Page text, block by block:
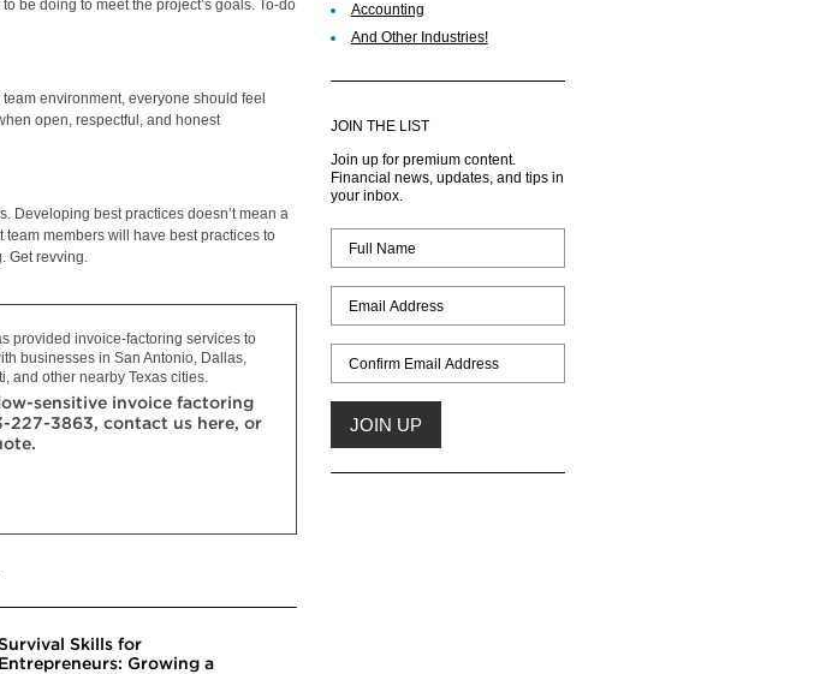
be doing to meet the project’s goals. To-do
environment, everyone should feel
open, respectful, and honest
Developing best practices doesn’t mean a
team members will have best practices to
Get revving.
provided invoice-factoring services to
businesses in San Antonio, Dallas,
and other nearby Texas cities.
sensitive invoice factoring
227-3863, contact us here, or
Skills for
Entrepreneurs: Growing a
Accounting
And Other Industries!
JOIN THE LIST
Join up for premium content.
Financial news, updates, and tips in
your inbox.